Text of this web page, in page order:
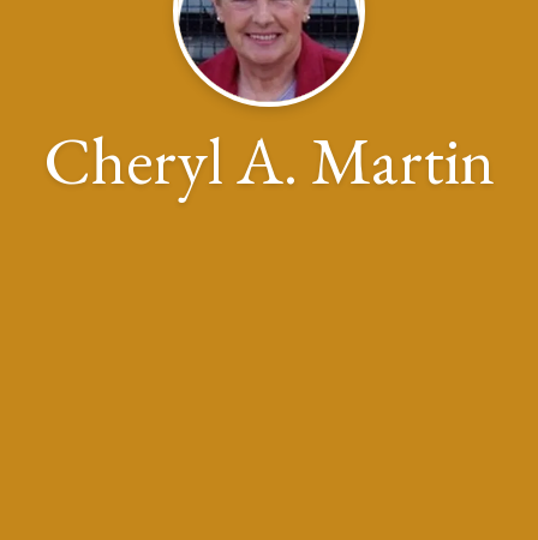
Cheryl A. Martin